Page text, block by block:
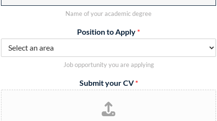
Name of your academic degree
Position to Apply *
Job opportunity you are applying
Submit your CV*